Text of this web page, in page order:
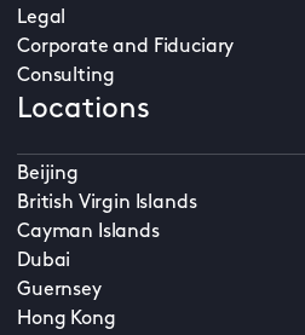
Legal
Corporate and Fiduciary
Consulting
Locations
Beijing
British Virgin Islands
Cayman Islands
Dubai
Guernsey
Hong Kong